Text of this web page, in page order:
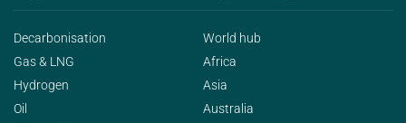
Decarbonisation
Gas & LNG
Hydrogen
Oil
World hub
Africa
Asia
Australia